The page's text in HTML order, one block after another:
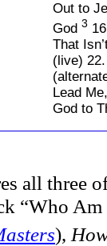
Out to
God 3
That
(live)
Lead
God to
all three
“Who
),